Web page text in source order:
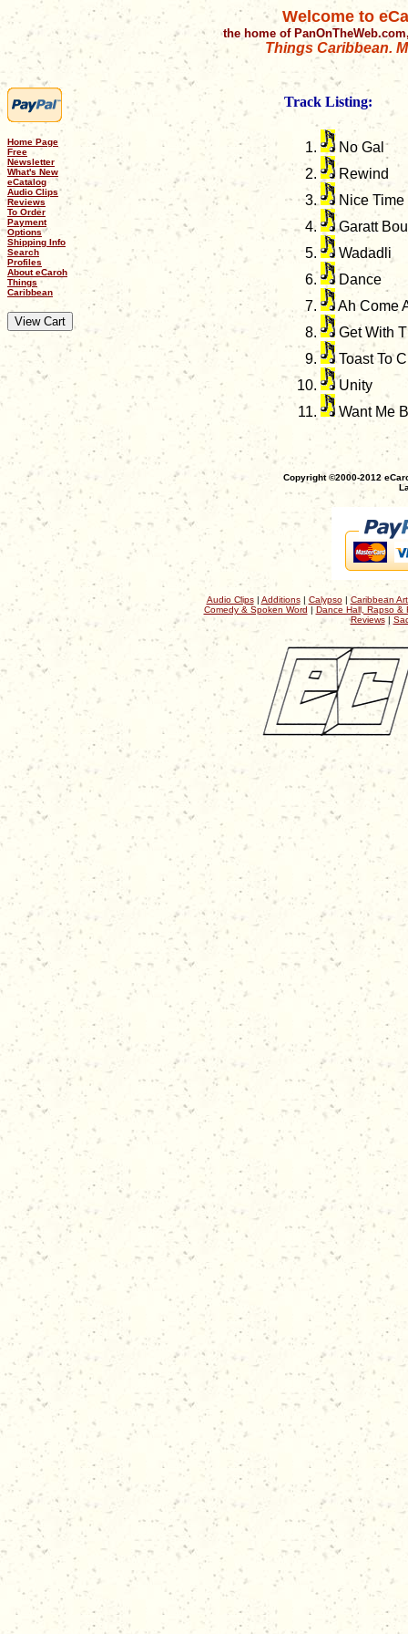
Welcome to
the home of
Things Caribbean.
Home Page
Free
Newsletter
What's New
eCatalog
Audio Clips
Reviews
To Order
Payment
Options
Shipping Info
Search
Profiles
About eCaroh
Things
Caribbean
Track Listing:
No Gal
Rewind
Nice Time
Garatt
Wadadli
Dance
Ah Come
Get With
Toast To
Unity
Want Me
Copyright ©2000-2012
Audio Clips| Additions| Calypso| Caribbean
Comedy & Spoken Word | Dance Hall, Rapso &
Reviews|